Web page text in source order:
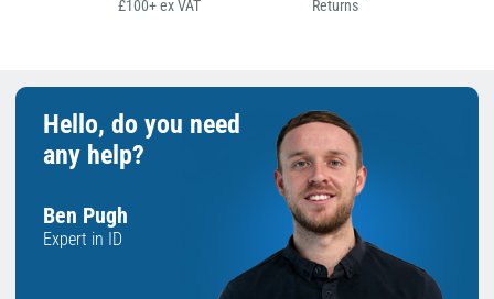
£100+ ex VAT
Returns
Hello, do you need
any help?
Ben Pugh
Expert in ID